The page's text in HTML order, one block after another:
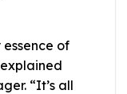
of
“It’s all